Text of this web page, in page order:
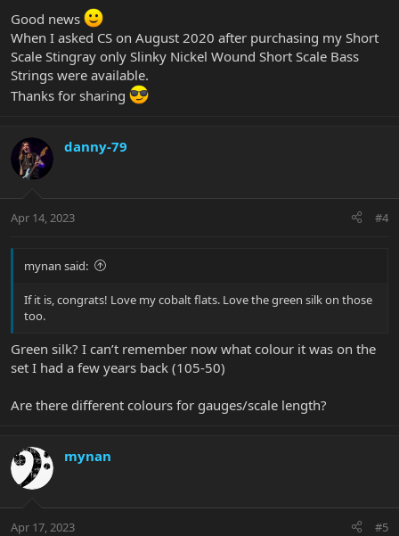
Good news
When I asked CS on August 2020 after purchasing my Short
Scale Stingray only Slinky Nickel Wound Short Scale Bass
Strings were available.
Thanks for sharing
danny-79
Apr 14, 2023 #4
mynan said:
If it is, congrats! Love my cobalt flats. Love the green silk on those
too.
Green silk? I can’t remember now what colour it was on the
set I had a few years back (105-50)
Are there different colours for gauges/scale length?
mynan
Apr 17, 2023 #5